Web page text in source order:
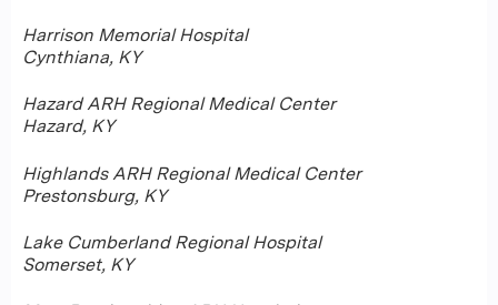
Harrison Memorial Hospital
Cynthiana, KY
Hazard ARH Regional Medical Center
Hazard, KY
Highlands ARH Regional Medical Center
Prestonsburg, KY
Lake Cumberland Regional Hospital
Somerset, KY